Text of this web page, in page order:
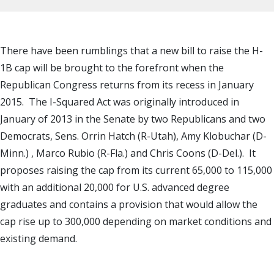
There have been rumblings that a new bill to raise the H-
1B cap will be brought to the forefront when the
Republican Congress returns from its recess in January
2015. The I-Squared Act was originally introduced in
January of 2013 in the Senate by two Republicans and two
Democrats, Sens. Orrin Hatch (R-Utah), Amy Klobuchar (D-
Minn.) , Marco Rubio (R-Fla.) and Chris Coons (D-Del.). It
proposes raising the cap from its current 65,000 to 115,000
with an additional 20,000 for U.S. advanced degree
graduates and contains a provision that would allow the
cap rise up to 300,000 depending on market conditions and
existing demand.